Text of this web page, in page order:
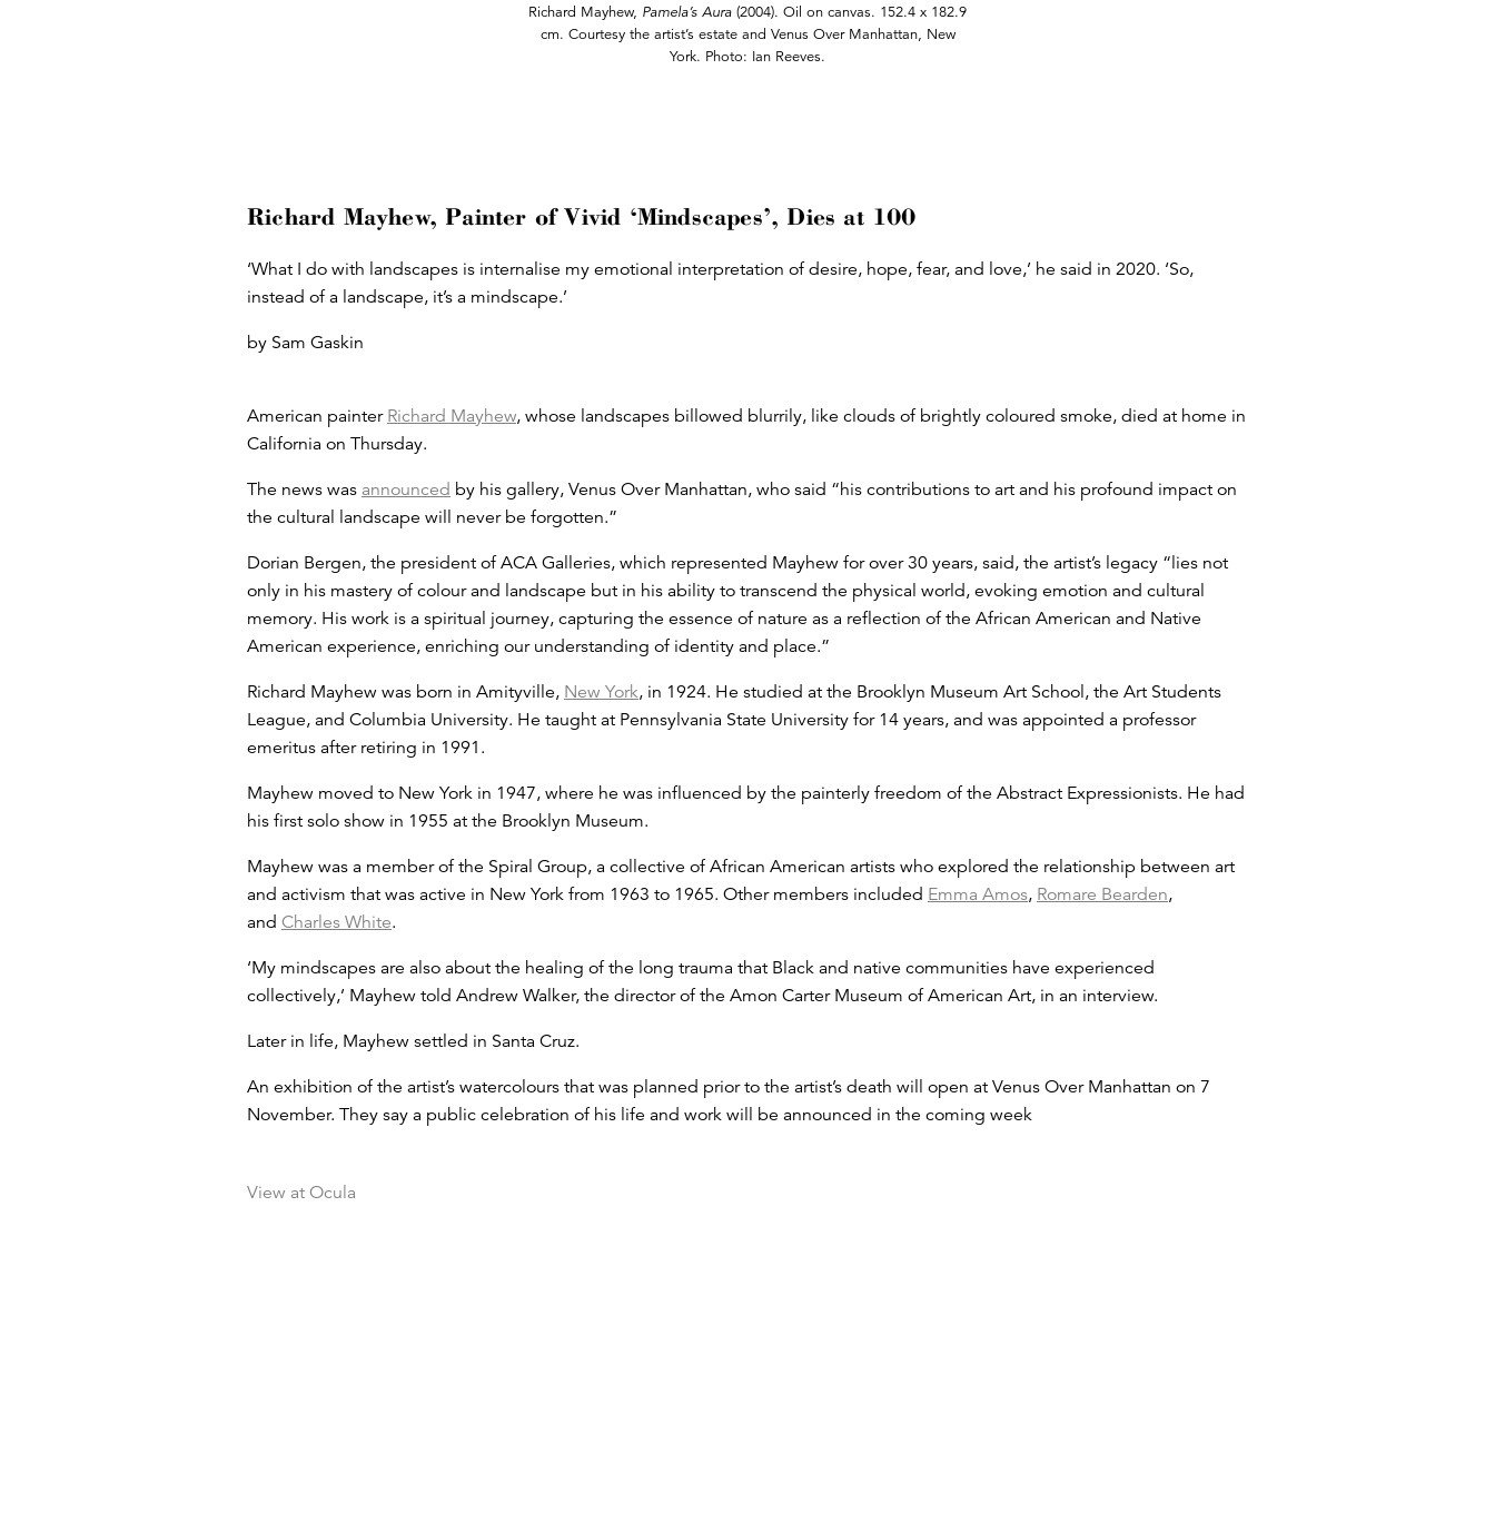
Richard Mayhew, Pamela’s Aura (2004). Oil on canvas. 152.4 x 182.9
cm. Courtesy the artist’s estate and Venus Over Manhattan, New
York. Photo: Ian Reeves.
Richard Mayhew, Painter of Vivid ‘Mindscapes’, Dies at 100
‘What I do with landscapes is internalise my emotional interpretation of desire, hope, fear, and love,’ he said in 2020. ‘So,
instead of a landscape, it’s a mindscape.’
by Sam Gaskin
American painter Richard Mayhew, whose landscapes billowed blurrily, like clouds of brightly coloured smoke, died at home in
California on Thursday.
The news was announced by his gallery, Venus Over Manhattan, who said “his contributions to art and his profound impact on
the cultural landscape will never be forgotten.”
Dorian Bergen, the president of ACA Galleries, which represented Mayhew for over 30 years, said, the artist’s legacy “lies not
only in his mastery of colour and landscape but in his ability to transcend the physical world, evoking emotion and cultural
memory. His work is a spiritual journey, capturing the essence of nature as a reflection of the African American and Native
American experience, enriching our understanding of identity and place.”
Richard Mayhew was born in Amityville, New York, in 1924. He studied at the Brooklyn Museum Art School, the Art Students
League, and Columbia University. He taught at Pennsylvania State University for 14 years, and was appointed a professor
emeritus after retiring in 1991.
Mayhew moved to New York in 1947, where he was influenced by the painterly freedom of the Abstract Expressionists. He had
his first solo show in 1955 at the Brooklyn Museum.
Mayhew was a member of the Spiral Group, a collective of African American artists who explored the relationship between art
and activism that was active in New York from 1963 to 1965. Other members included Emma Amos, Romare Bearden,
and Charles White.
‘My mindscapes are also about the healing of the long trauma that Black and native communities have experienced
collectively,’ Mayhew told Andrew Walker, the director of the Amon Carter Museum of American Art, in an interview.
Later in life, Mayhew settled in Santa Cruz.
An exhibition of the artist’s watercolours that was planned prior to the artist’s death will open at Venus Over Manhattan on 7
November. They say a public celebration of his life and work will be announced in the coming week
View at Ocula